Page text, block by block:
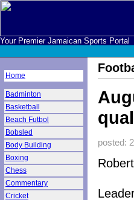
Your Premier Jamaican Sports Portal
Home
Badminton
Basketball
Beach Futbol
Bobsled
Body Building
Boxing
Chess
Commentary
Cricket
posted: